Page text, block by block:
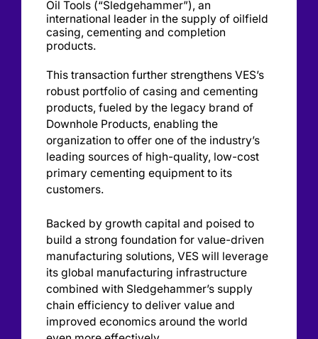
Oil Tools (“Sledgehammer”), an
international leader in the supply of oilfield
casing, cementing and completion
products.
This transaction further strengthens VES’s
robust portfolio of casing and cementing
products, fueled by the legacy brand of
Downhole Products, enabling the
organization to offer one of the industry’s
leading sources of high-quality, low-cost
primary cementing equipment to its
customers.
Backed by growth capital and poised to
build a strong foundation for value-driven
manufacturing solutions, VES will leverage
its global manufacturing infrastructure
combined with Sledgehammer’s supply
chain efficiency to deliver value and
improved economics around the world